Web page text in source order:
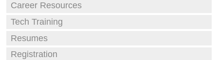
Career Resources
Tech Training
Resumes
Registration